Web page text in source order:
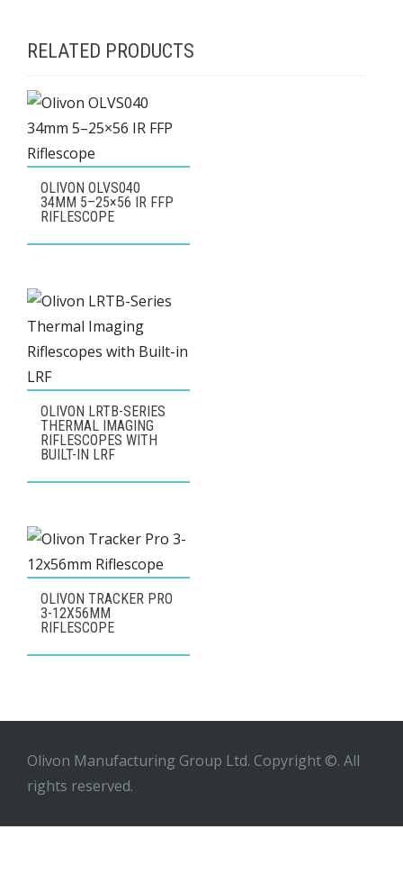
RELATED PRODUCTS
OLIVON OLVS040
34MM 5–25×56 IR FFP
RIFLESCOPE
OLIVON LRTB-SERIES
THERMAL IMAGING
RIFLESCOPES WITH
BUILT-IN LRF
OLIVON TRACKER PRO
3-12X56MM
RIFLESCOPE
Olivon Manufacturing Group Ltd. Copyright ©. All
rights reserved.